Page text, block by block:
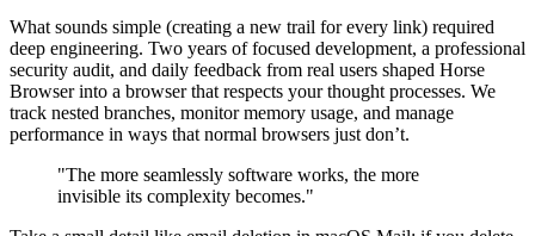
What sounds simple (creating a new trail for every link) required
deep engineering. Two years of focused development, a professional
security audit, and daily feedback from real users shaped Horse
Browser into a browser that respects your thought processes. We
track nested branches, monitor memory usage, and manage
performance in ways that normal browsers just don’t.
"The more seamlessly software works, the more
invisible its complexity becomes."